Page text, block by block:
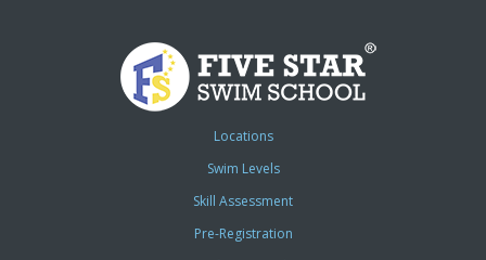
Locations
Swim Levels
Skill Assessment
Pre-Registration